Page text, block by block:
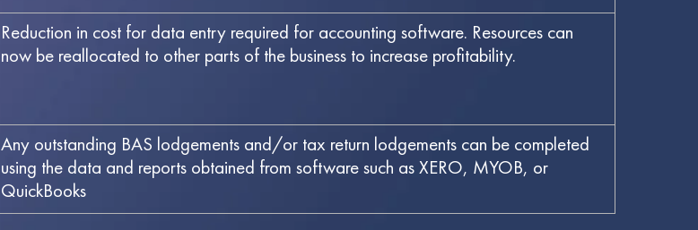
Reduction in cost for data entry required for accounting software. Resources can
now be reallocated to other parts of the business to increase profitability.
Any outstanding BAS lodgements and/or tax return lodgements can be completed
using the data and reports obtained from software such as XERO, MYOB, or
QuickBooks